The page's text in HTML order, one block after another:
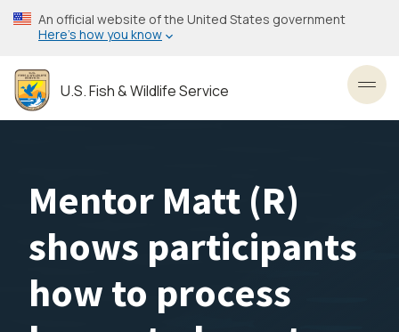
Skip
to
content
An official website of the United States government
Here’s how you know
U.S. Fish & Wildlife Service
Mentor Matt (R)
shows participants
how to process